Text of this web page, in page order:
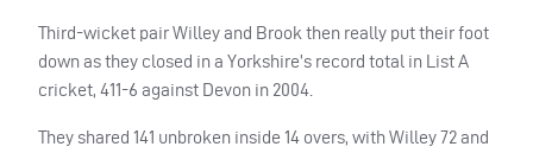
Third-wicket pair Willey and Brook then really put their foot
down as they closed in a Yorkshire’s record total in List A
cricket, 411-6 against Devon in 2004.
They shared 141 unbroken inside 14 overs, with Willey 72 and